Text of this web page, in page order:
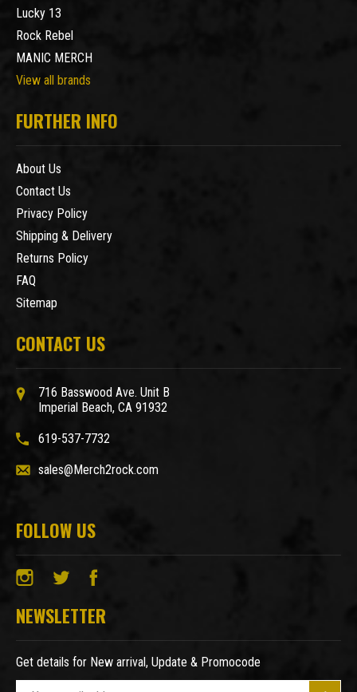
Lucky 13
Rock Rebel
MANIC MERCH
View all brands
FURTHER INFO
About Us
Contact Us
Privacy Policy
Shipping & Delivery
Returns Policy
FAQ
Sitemap
CONTACT US
716 Basswood Ave. Unit B
Imperial Beach, CA 91932
619-537-7732
sales@Merch2rock.com
FOLLOW US
NEWSLETTER
Get details for New arrival, Update & Promocode